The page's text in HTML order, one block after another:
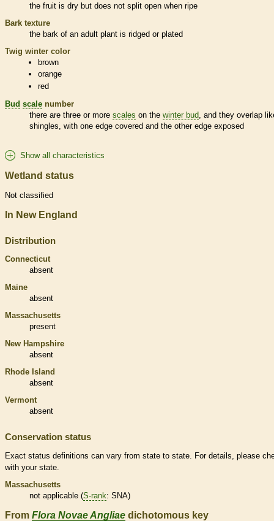
the fruit is dry but does not split open when ripe
Bark texture
the bark of an adult plant is ridged or plated
Twig winter color
brown
orange
red
Bud scale number
there are three or more scales on the winter bud , and they overlap
shingles, with one edge covered and the other edge exposed
Show all characteristics
Wetland status
Not classified
In New England
Distribution
Connecticut
absent
Maine
absent
Massachusetts
present
New Hampshire
absent
Rhode Island
absent
Vermont
absent
Conservation status
Exact status definitions can vary from state to state. For details, please
with your state.
Massachusetts
not applicable (S-rank: SNA)
From Flora Novae Angliae dichotomous key